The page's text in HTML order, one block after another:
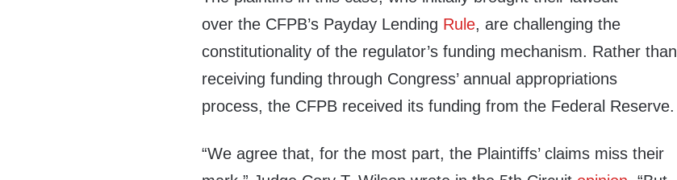
over the CFPB’s Payday Lending Rule, are challenging the
constitutionality of the regulator’s funding mechanism. Rather than
receiving funding through Congress’ annual appropriations
process, the CFPB received its funding from the Federal Reserve.
“We agree that, for the most part, the Plaintiffs’ claims miss their